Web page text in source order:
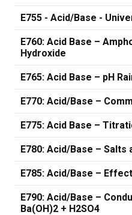
E755 - Acid/Base -
E760: Acid Base –
Hydroxide
E765: Acid Base – pH
E770: Acid/Base –
E775: Acid Base –
E780: Acid/Base – Salts
E785: Acid/Base –
E790: Acid/Base –
Ba(OH)2 + H2SO4